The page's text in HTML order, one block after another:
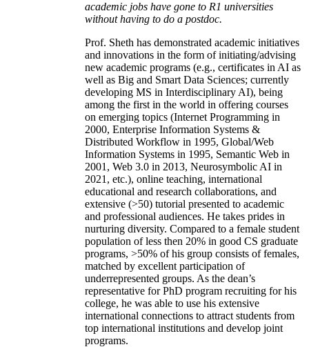
academic jobs have gone to R1 universities
without having to do a postdoc.
Prof. Sheth has demonstrated academic initiatives
and innovations in the form of initiating/advising
new academic programs (e.g., certificates in AI as
well as Big and Smart Data Sciences; currently
developing MS in Interdisciplinary AI), being
among the first in the world in offering courses
on emerging topics (Internet Programming in
2000, Enterprise Information Systems &
Distributed Workflow in 1995, Global/Web
Information Systems in 1995, Semantic Web in
2001, Web 3.0 in 2013, Neurosymbolic AI in
2021, etc.), online teaching, international
educational and research collaborations, and
extensive (>50) tutorial presented to academic
and professional audiences. He takes prides in
nurturing diversity. Compared to a female student
population of less then 20% in good CS graduate
programs, >50% of his group consists of females,
matched by excellent participation of
underrepresented groups. As the dean’s
representative for PhD program recruiting for his
college, he was able to use his extensive
international connections to attract students from
top international institutions and develop joint
programs.